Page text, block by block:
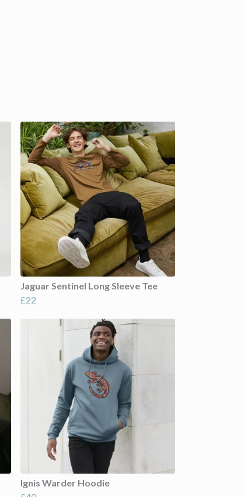
Jaguar Sentinel Long Sleeve Tee
£22
Ignis Warder Hoodie